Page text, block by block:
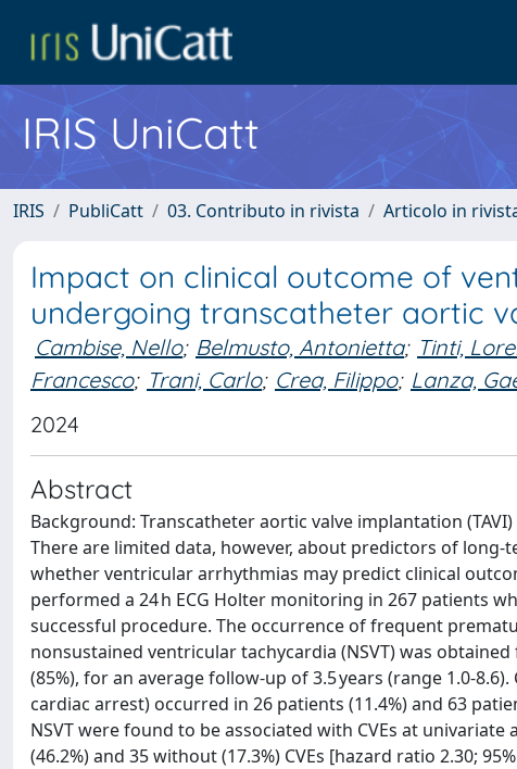
IRIS UniCatt
IRIS PubliCatt 03. Contributo in rivista Articolo in
Impact on clinical outcome of
undergoing transcatheter aortic
Cambise, Nello; Belmusto, Antonietta; Tinti,
Francesco; Trani, Carlo; Crea, Filippo; Lanza,
2024
Abstract
Background: Transcatheter aortic valve implantation
There are limited data, however, about predictors of
whether ventricular arrhythmias may predict clinical
performed a 24 h ECG Holter monitoring in 267 patients
successful procedure. The occurrence of frequent
nonsustained ventricular tachycardia (NSVT) was
(85%), for an average follow-up of 3.5 years (range 1.0-
cardiac arrest) occurred in 26 patients (11.4%) and 63
NSVT were found to be associated with CVEs at
(46.2%) and 35 without (17.3%) CVEs [hazard ratio 2.30;